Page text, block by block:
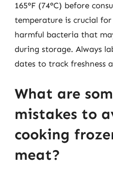
165°F (74°C) before
temperature is crucial
harmful bacteria that
during storage. Always
dates to track freshness
What are
mistakes to
cooking
meat?